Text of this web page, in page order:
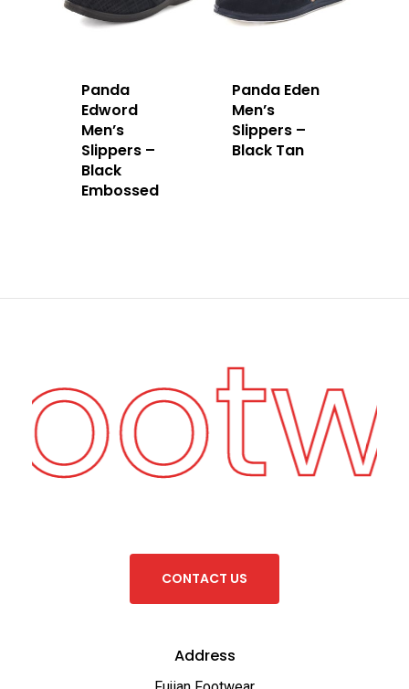
Panda
Edword
Men’s
Slippers –
Black
Embossed
Panda Eden
Men’s
Slippers –
Black Tan
CONTACT US
Address